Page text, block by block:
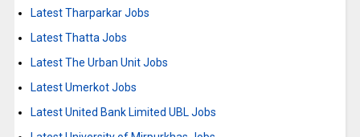
Latest Tharparkar Jobs
Latest Thatta Jobs
Latest The Urban Unit Jobs
Latest Umerkot Jobs
Latest United Bank Limited UBL Jobs